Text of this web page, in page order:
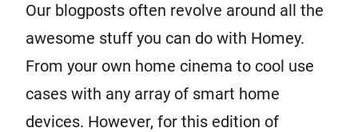
Our blogposts often revolve around all the
awesome stuff you can do with Homey.
From your own home cinema to cool use
cases with any array of smart home
devices. However, for this edition of